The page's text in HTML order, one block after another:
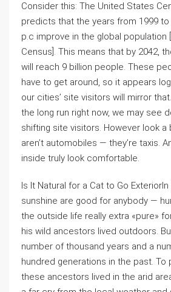
Consider this: The United States
predicts that the years from 1999 to
p.c improve in the global population
Census]. This means that by 2042,
will reach 9 billion people. These
have to get around, so it appears
our cities’ site visitors will mirror
the long run right now, we may see
shifting site visitors. However look a
aren’t automobiles — they’re taxis.
inside truly look comfortable.
Is It Natural for a Cat to Go
sunshine are good for anybody —
the outside life really extra «pure»
his wild ancestors lived outdoors.
number of thousand years and a
hundred generations in the past. To
these ancestors lived in the arid